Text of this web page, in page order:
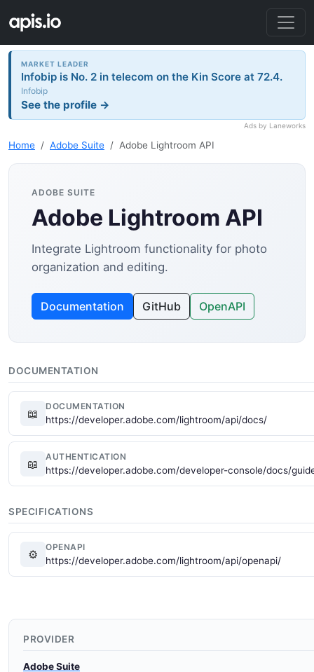
MARKET LEADER
Infobip is No. 2 in telecom on the Kin Score at 72.4.
Infobip
See the profile →
Ads by Laneworks
Home Adobe Suite Adobe Lightroom API
ADOBE SUITE
Adobe Lightroom API
Integrate Lightroom functionality for photo
organization and editing.
Documentation GitHub OpenAPI
DOCUMENTATION
📖
DOCUMENTATION
https://developer.adobe.com/lightroom/api/docs/
📖
AUTHENTICATION
https://developer.adobe.com/developer-console/docs/
SPECIFICATIONS
⚙
OPENAPI
https://developer.adobe.com/lightroom/api/openapi/
PROVIDER
Adobe Suite